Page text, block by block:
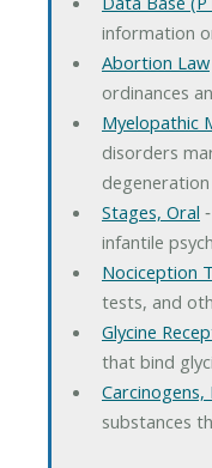
information
Abortion Law
ordinances
Myelopathic
disorders
Stages, Oral
infantile
Nociception
tests, and
Glycine
that bind
Carcinogens,
substances